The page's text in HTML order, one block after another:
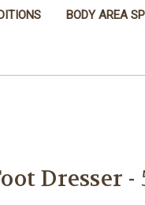
BODY AREA
Dresser -